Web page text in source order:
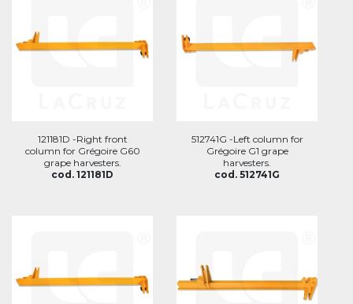
121181D -Right front
column for Grégoire G60
grape harvesters.
cod. 121181D
512741G -Left column for
Grégoire G1 grape
harvesters.
cod. 512741G